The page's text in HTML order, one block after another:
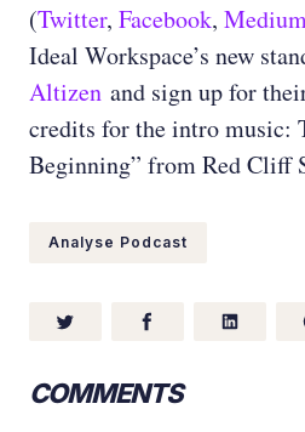
(Twitter, Facebook,
Ideal Workspace’s new
Altizen and sign up for
credits for the intro music:
Beginning” from Red Cliff
Analyse Podcast
COMMENTS